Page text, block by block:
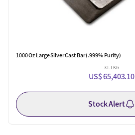
1000 Oz Large Silver Cast Bar (.999% Purity)
31.1 KG
US$ 65,403.10
Stock Alert